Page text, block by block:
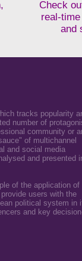
Check
real-
and
tracks popularity
number of
community or
of multichannel
and social media
and presented
of the application of
users with the
political system in
and key